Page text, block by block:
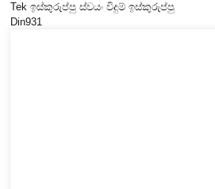
Tek ඉස්කුරුප්පු ස්වයං විදුම් ඉස්කුරුප්පු
Din931